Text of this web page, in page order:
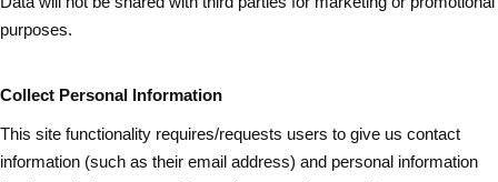
purposes.
Collect Personal Information
This site functionality requires/requests users to give us contact
information (such as their email address) and personal information